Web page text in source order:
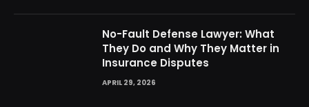
No-Fault Defense Lawyer: What
They Do and Why They Matter in
Insurance Disputes
APRIL 29, 2026